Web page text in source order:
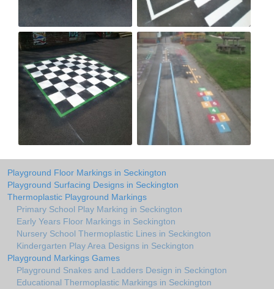
Playground Floor Markings in Seckington
Playground Surfacing Designs in Seckington
Thermoplastic Playground Markings
Primary School Play Marking in Seckington
Early Years Floor Markings in Seckington
Nursery School Thermoplastic Lines in Seckington
Kindergarten Play Area Designs in Seckington
Playground Markings Games
Playground Snakes and Ladders Design in Seckington
Educational Thermoplastic Markings in Seckington